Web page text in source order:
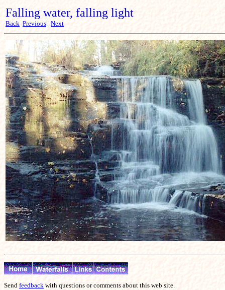
Falling water, falling light
Back Previous Next
Send feedback with questions or comments about this web site.